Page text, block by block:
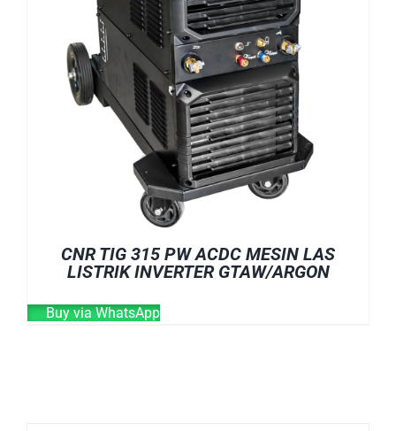
CNR TIG 315 PW ACDC MESIN LAS
LISTRIK INVERTER GTAW/ARGON
Buy via WhatsApp